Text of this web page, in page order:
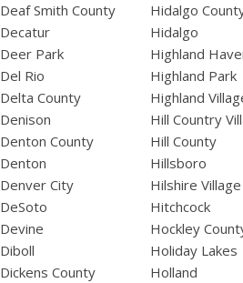
Deaf Smith County
Decatur
Deer Park
Del Rio
Delta County
Denison
Denton County
Denton
Denver City
DeSoto
Devine
Diboll
Dickens County
Hidalgo
Hidalgo
Highland
Highland Park
Highland
Hill Country
Hill County
Hillsboro
Hilshire Village
Hitchcock
Hockley
Holiday Lakes
Holland